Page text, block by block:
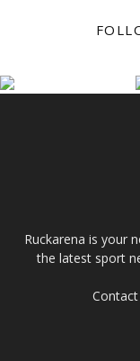
Ruckarena is your
the latest sport
Contact